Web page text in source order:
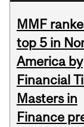
MMF
top 5 in
America by
Financial
Masters in
Finance